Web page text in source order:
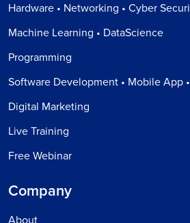
Hardware • Networking • Cyber
Machine Learning • DataScience
Programming
Software Development • Mobile App
Digital Marketing
Live Training
Free Webinar
Company
About